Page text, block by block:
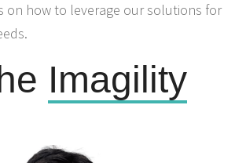
on how to leverage our solutions for
Imagility